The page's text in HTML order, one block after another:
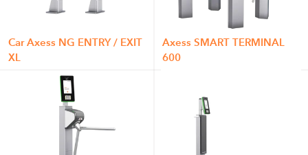
Car Axess NG ENTRY / EXIT
XL
Axess SMART TERMINAL
600